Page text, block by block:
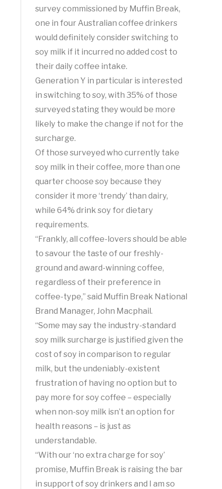
survey commissioned by Muffin Break,
one in four Australian coffee drinkers
would definitely consider switching to
soy milk if it incurred no added cost to
their daily coffee intake.
Generation Y in particular is interested
in switching to soy, with 35% of those
surveyed stating they would be more
likely to make the change if not for the
surcharge.
Of those surveyed who currently take
soy milk in their coffee, more than one
quarter choose soy because they
consider it more ‘trendy’ than dairy,
while 64% drink soy for dietary
requirements.
“Frankly, all coffee-lovers should be able
to savour the taste of our freshly-
ground and award-winning coffee,
regardless of their preference in
coffee-type,” said Muffin Break National
Brand Manager, John Macphail.
“Some may say the industry-standard
soy milk surcharge is justified given the
cost of soy in comparison to regular
milk, but the undeniably-existent
frustration of having no option but to
pay more for soy coffee – especially
when non-soy milk isn’t an option for
health reasons – is just as
understandable.
“With our ‘no extra charge for soy’
promise, Muffin Break is raising the bar
in support of soy drinkers and I am so